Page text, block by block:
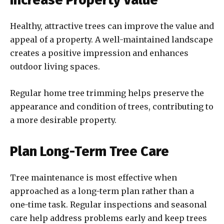
Healthy, attractive trees can improve the value and
appeal of a property. A well-maintained landscape
creates a positive impression and enhances
outdoor living spaces.
Regular home tree trimming helps preserve the
appearance and condition of trees, contributing to
a more desirable property.
Plan Long-Term Tree Care
Tree maintenance is most effective when
approached as a long-term plan rather than a
one-time task. Regular inspections and seasonal
care help address problems early and keep trees